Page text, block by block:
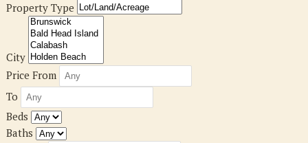
Property Type
City
Price From
To
Beds
Baths